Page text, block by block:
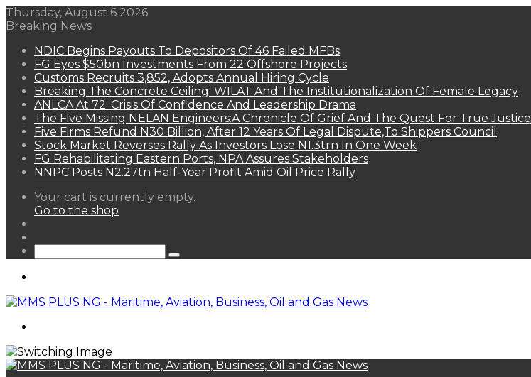
Thursday, August 6 2026
Breaking News
NDIC Begins Payouts To Depositors Of 46 Failed MFBs
FG Eyes $50bn Investments From 22 Offshore Projects
Customs Recruits 3,852, Adopts Annual Hiring Cycle
Breaking The Concrete Ceiling: WILAT And The Institutionalization Of Female Legacy
ANLCA At 72: Crisis Of Confidence And Leadership Drama
The Five Missing NELAN Engineers:A Chronicle Of Grief And The Quest For True Justice
Five Firms Refund N30 Billion, After 12 Years Of Legal Dispute,To Shippers Council
Stock Market Reverses Rally As Investors Lose N1.3trn In One Week
FG Rehabilitating Eastern Ports, NPA Assures Stakeholders
NNPC Posts N2.27tn Half-Year Profit Amid Oil Price Rally
View
your
Your cart is currently empty.
Go to the shop
Search